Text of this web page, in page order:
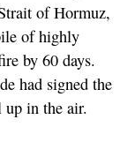
of Hormuz,
of highly
by 60 days.
had signed the
up in the air.